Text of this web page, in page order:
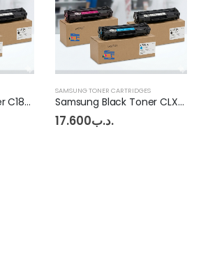
Samsung Cyan Toner C1860FW
SAMSUNG TONER CARTRIDGES
Samsung Black Toner CLX-6260
.د.ب17.600